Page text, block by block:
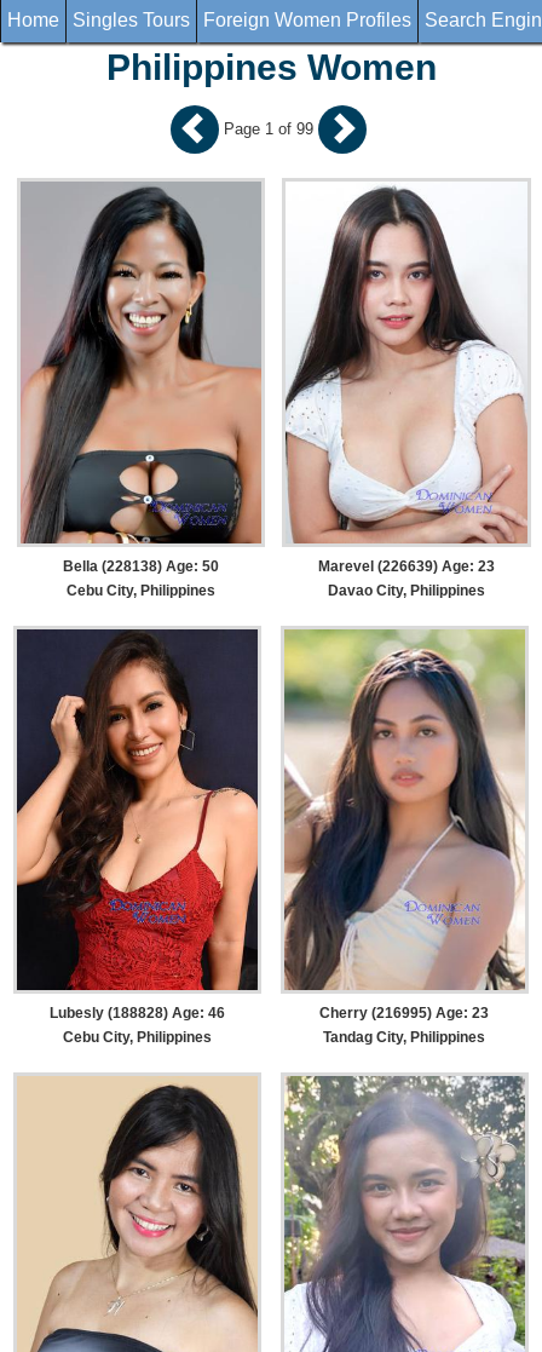
Home Singles Tours Foreign Women Profiles Search
Philippines Women
Bella (228138) Age: 50
Cebu City, Philippines
Marevel (226639) Age: 23
Davao City, Philippines
Lubesly (188828) Age: 46
Cebu City, Philippines
Cherry (216995) Age: 23
Tandag City, Philippines
Page 1 of 99